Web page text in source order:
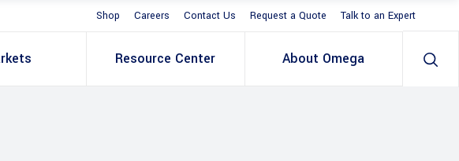
Shop Careers Contact Us Request a Quote Talk to an Expert
Resource Center About Omega